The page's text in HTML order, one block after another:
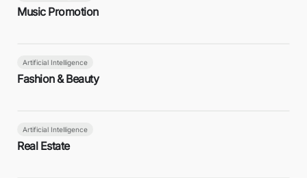
Music Promotion
Artificial Intelligence
Fashion & Beauty
Artificial Intelligence
Real Estate